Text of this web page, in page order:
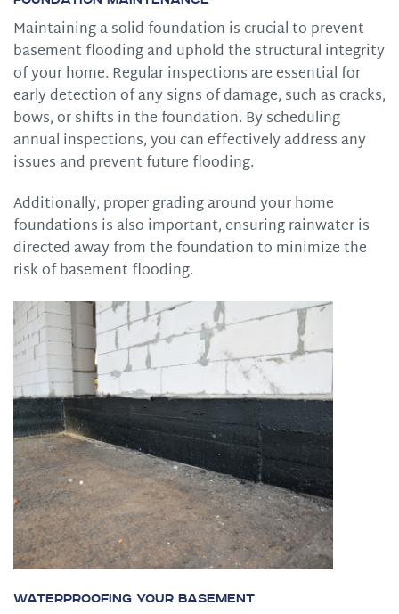
Maintaining a solid foundation is crucial to prevent
basement flooding and uphold the structural integrity
of your home. Regular inspections are essential for
early detection of any signs of damage, such as cracks,
bows, or shifts in the foundation. By scheduling
annual inspections, you can effectively address any
issues and prevent future flooding.
Additionally, proper grading around your home
foundations is also important, ensuring rainwater is
directed away from the foundation to minimize the
risk of basement flooding.
Waterproofing Your Basement